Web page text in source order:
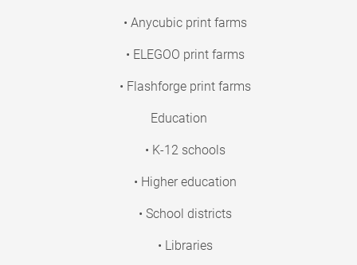
• Anycubic print farms
• ELEGOO print farms
• Flashforge print farms
Education
• K-12 schools
• Higher education
• School districts
• Libraries